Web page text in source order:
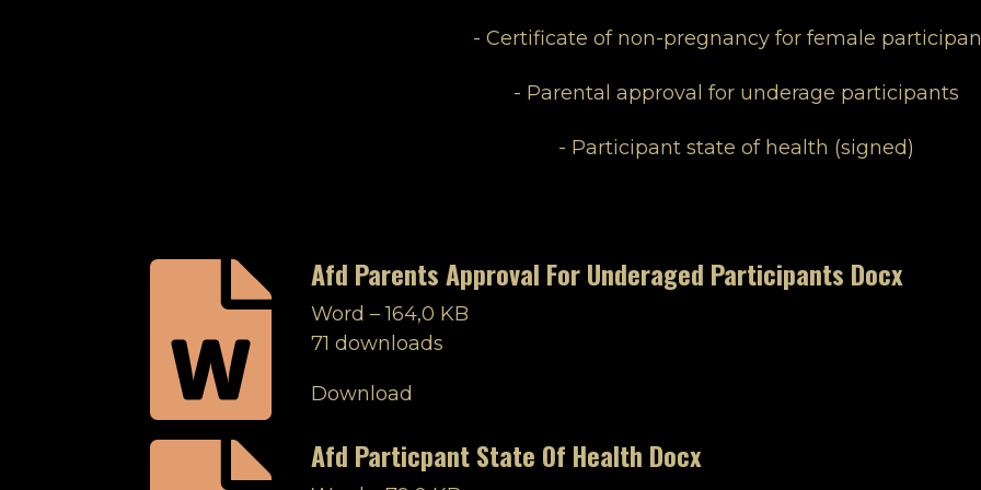
- Certificate of non-pregnancy for female
- Parental approval for underage participants
- Participant state of health (signed)
Afd Parents Approval For Underaged Participants Docx
Word – 164,0 KB
71 downloads
Download
Afd Particpant State Of Health Docx